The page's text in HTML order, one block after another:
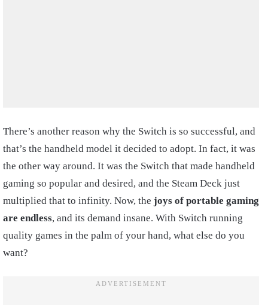
There’s another reason why the Switch is so successful, and
that’s the handheld model it decided to adopt. In fact, it was
the other way around. It was the Switch that made handheld
gaming so popular and desired, and the Steam Deck just
multiplied that to infinity. Now, the joys of portable gaming
are endless, and its demand insane. With Switch running
quality games in the palm of your hand, what else do you
want?